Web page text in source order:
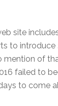
site
to introduce
mention of
failed to
to come